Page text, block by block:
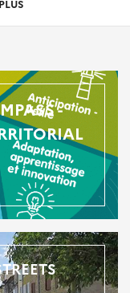
PLUS
-